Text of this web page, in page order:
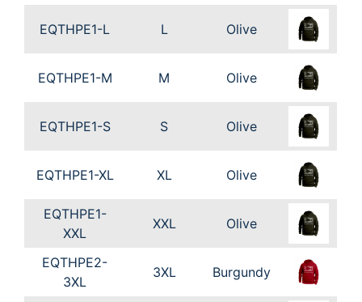
EQTHPE1-L L Olive
EQTHPE1-M M Olive
EQTHPE1-S S Olive
EQTHPE1-XL XL Olive
EQTHPE1-
XXL
XXL Olive
EQTHPE2-
3XL
3XL Burgundy